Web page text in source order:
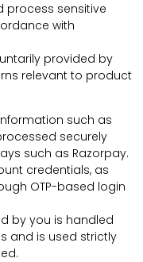
process sensitive
with
provided by
relevant to product
such as
securely
such as Razorpay.
credentials, as
OTP-based login
by you is handled
and is used strictly